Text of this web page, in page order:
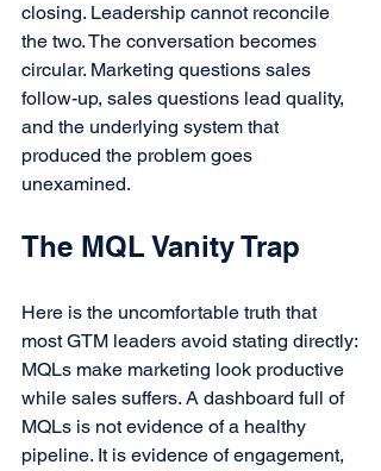
closing. Leadership cannot reconcile
the two. The conversation becomes
circular. Marketing questions sales
follow-up, sales questions lead quality,
and the underlying system that
produced the problem goes
unexamined.
The MQL Vanity Trap
Here is the uncomfortable truth that
most GTM leaders avoid stating directly:
MQLs make marketing look productive
while sales suffers. A dashboard full of
MQLs is not evidence of a healthy
pipeline. It is evidence of engagement,